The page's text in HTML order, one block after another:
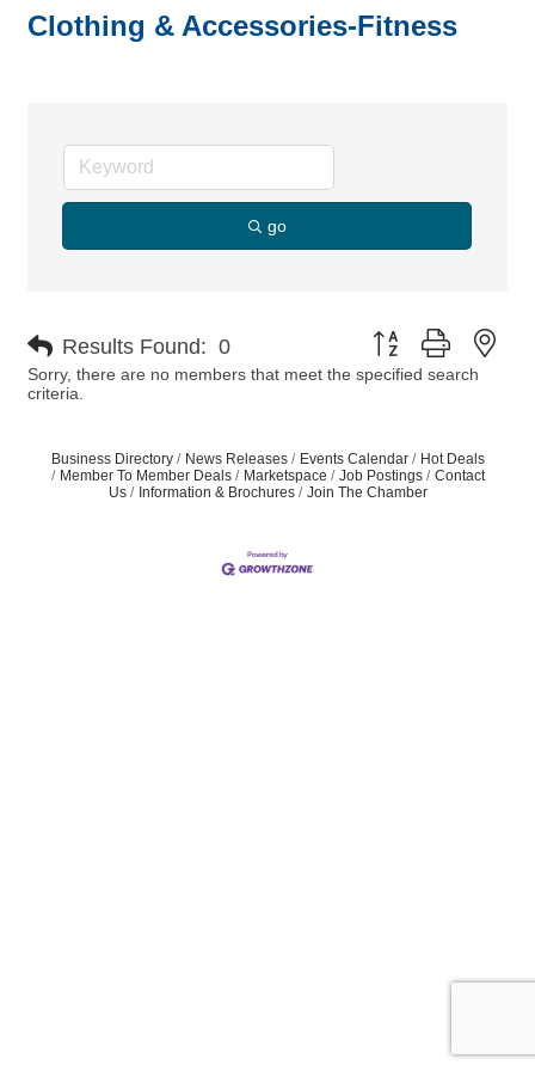
Clothing & Accessories-Fitness
go
Results Found: 0
Button group with
Sorry, there are no members that meet the specified search
criteria.
Business Directory News Releases Events Calendar
Hot Deals
Member To Member Deals
Marketspace Job Postings
Contact
Us
Information & Brochures Join The Chamber